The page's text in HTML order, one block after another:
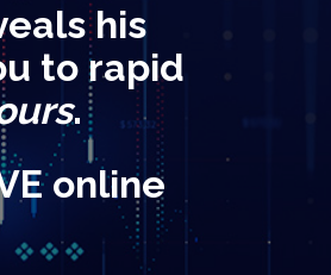
his
to rapid
.
online